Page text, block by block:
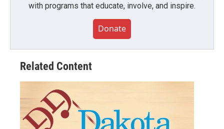
with programs that educate, involve, and inspire.
Donate
Related Content